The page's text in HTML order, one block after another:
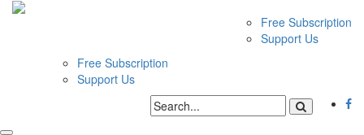
Free Subscription
Support Us
Free Subscription
Support Us